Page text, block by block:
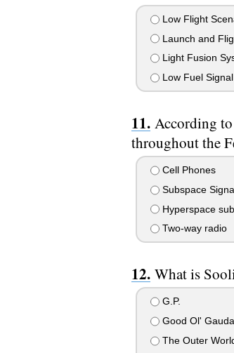
Low Flight
Launch and
Light Fusion
Low Fuel Signal
According
throughout the
Cell Phones
Subspace
Hyperspace
Two-way radio
What is
G.P.
Good Ol' Gauda
The Outer